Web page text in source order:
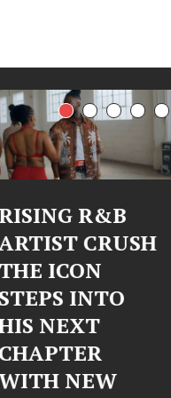
Judy Kass
Hope in
Hardest
Chapters on
New Skin
Judy Kass has never
interested in writing
simply sound pretty.